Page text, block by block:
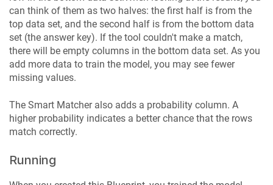
can think of them as two halves: the first half is from the
top data set, and the second half is from the bottom data
set (the answer key). If the tool couldn't make a match,
there will be empty columns in the bottom data set. As you
add more data to train the model, you may see fewer
missing values.
The Smart Matcher also adds a probability column. A
higher probability indicates a better chance that the rows
match correctly.
Running